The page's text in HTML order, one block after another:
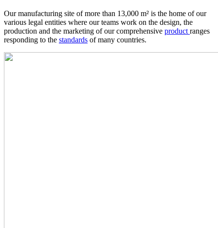
Our manufacturing site of more than 13,000 m² is the home of our
various legal entities where our teams work on the design, the
production and the marketing of our comprehensive product ranges
responding to the standards of many countries.